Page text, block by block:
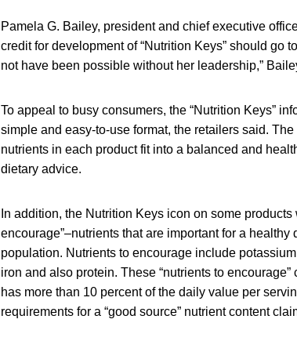
Pamela G. Bailey, president and chief executive
credit for development of “Nutrition Keys” should go
not have been possible without her leadership,”
To appeal to busy consumers, the “Nutrition Keys”
simple and easy-to-use format, the retailers said.
nutrients in each product fit into a balanced and
dietary advice.
In addition, the Nutrition Keys icon on some
encourage”–nutrients that are important for a
population. Nutrients to encourage include
iron and also protein. These “nutrients to
has more than 10 percent of the daily value per
requirements for a “good source” nutrient content